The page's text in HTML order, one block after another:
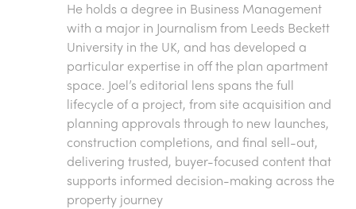
He holds a degree in Business Management
with a major in Journalism from Leeds Beckett
University in the UK, and has developed a
particular expertise in off the plan apartment
space. Joel’s editorial lens spans the full
lifecycle of a project, from site acquisition and
planning approvals through to new launches,
construction completions, and final sell-out,
delivering trusted, buyer-focused content that
supports informed decision-making across the
property journey